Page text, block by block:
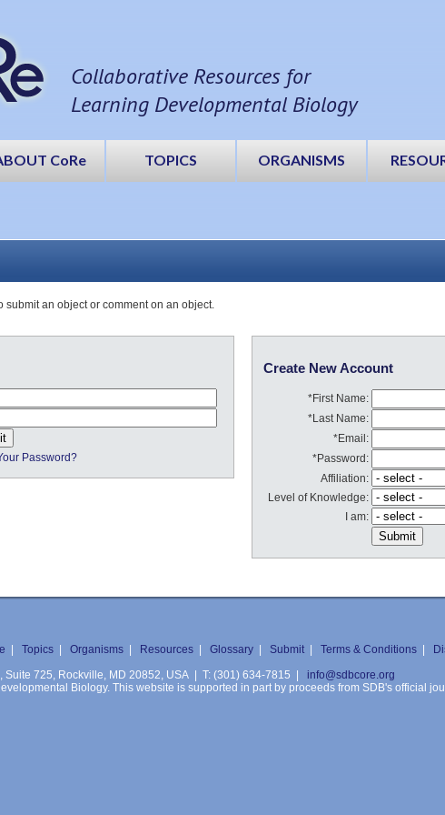
Collaborative Resources for
Learning Developmental Biology
CoRe TOPICS ORGANISMS
submit an object or comment on an object.
Password?
Create New Account
*First Name:
*Last Name:
*Email:
*Password:
Affiliation:
Level of Knowledge:
I am:
| Topics | Organisms | Resources | Glossary | Submit | Terms & Conditions |
Suite 725, Rockville, MD 20852, USA | T: (301) 634-7815 |
info@sdbcore.org
Biology. This website is supported in part by proceeds from SDB's official